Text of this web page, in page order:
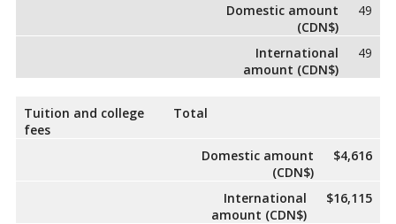
Domestic amount
(CDN$)
49
International
amount (CDN$)
49
Tuition and college
fees
Total
Domestic amount
(CDN$)
$4,616
International
amount (CDN$)
$16,115